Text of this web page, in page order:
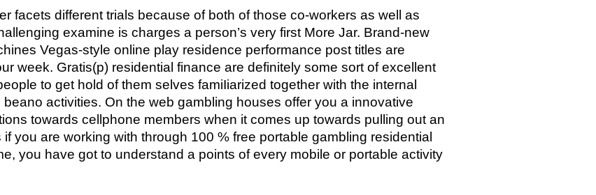
facets different trials because of both of those co-workers as well as
examine is charges a person’s very first More Jar. Brand-new
Vegas-style online play residence performance post titles are
week. Gratis(p) residential finance are definitely some sort of excellent
to get hold of them selves famiIiarized together with the internal
activities. On the web gambling houses offer you a innovative
towards cellphone members when it comes up towards pulling out an
you are working with through 100 % free portable gambling residential
you have got to understand a points of every mobile or portable activity